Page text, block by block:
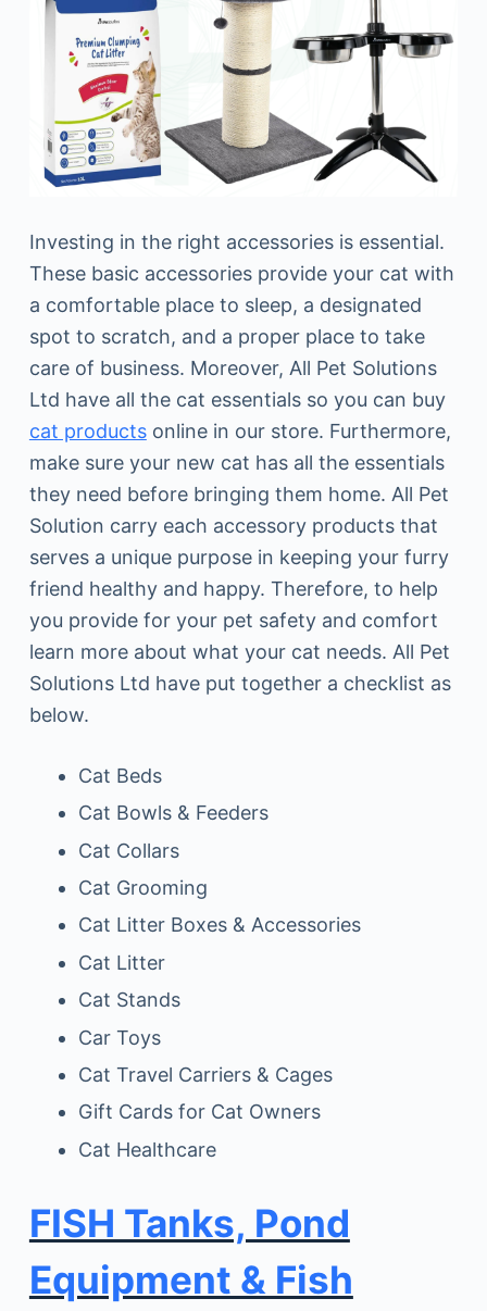
Investing in the right accessories is essential.
These basic accessories provide your cat with
a comfortable place to sleep, a designated
spot to scratch, and a proper place to take
care of business. Moreover, All Pet Solutions
Ltd have all the cat essentials so you can buy
cat productsonline in our store. Furthermore,
make sure your new cat has all the essentials
they need before bringing them home. All Pet
Solution carry each accessory products that
serves a unique purpose in keeping your furry
friend healthy and happy. Therefore, to help
you provide for your pet safety and comfort
learn more about what your cat needs. All Pet
Solutions Ltd have put together a checklist as
below.
Cat Beds
Cat Bowls & Feeders
Cat Collars
Cat Grooming
Cat Litter Boxes & Accessories
Cat Litter
Cat Stands
Car Toys
Cat Travel Carriers & Cages
Gift Cards for Cat Owners
Cat Healthcare
FISH Tanks, Pond
Equipment & Fish